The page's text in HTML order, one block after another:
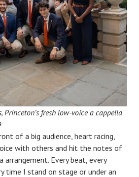
Princeton’s fresh low-voice a cappella
of a big audience, heart racing,
with others and hit the notes of
arrangement. Every beat, every
time I stand on stage or under an